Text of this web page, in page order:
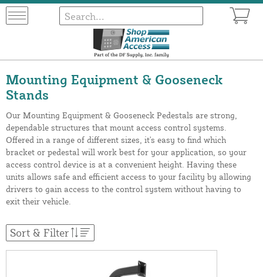
Mounting Equipment & Gooseneck
Stands
Our Mounting Equipment & Gooseneck Pedestals are strong,
dependable structures that mount access control systems.
Offered in a range of different sizes, it's easy to find which
bracket or pedestal will work best for your application, so your
access control device is at a convenient height. Having these
units allows safe and efficient access to your facility by allowing
drivers to gain access to the control system without having to
exit their vehicle.
Sort & Filter